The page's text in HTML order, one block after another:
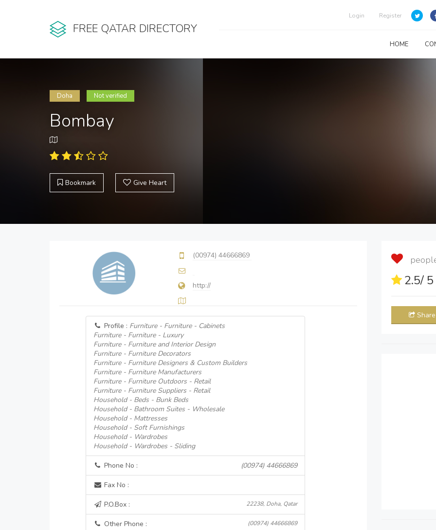
FREE QATAR DIRECTORY
Login Register
HOME
Doha Not verified
Bombay
Bookmark Give Heart
(00974) 44666869
http://
Profile : Furniture - Furniture - Cabinets
Furniture - Furniture - Luxury
Furniture - Furniture and Interior Design
Furniture - Furniture Decorators
Furniture - Furniture Designers & Custom Builders
Furniture - Furniture Manufacturers
Furniture - Furniture Outdoors - Retail
Furniture - Furniture Suppliers - Retail
Household - Beds - Bunk Beds
Household - Bathroom Suites - Wholesale
Household - Mattresses
Household - Soft Furnishings
Household - Wardrobes
Household - Wardrobes - Sliding
Phone No : (00974) 44666869
Fax No :
P.O.Box : 22238, Doha, Qatar
Other Phone : (00974) 44666869
2.5/
Share